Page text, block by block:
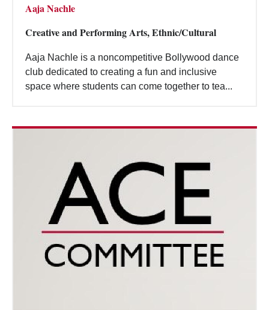
Aaja Nachle
Creative and Performing Arts, Ethnic/Cultural
Aaja Nachle is a noncompetitive Bollywood dance
club dedicated to creating a fun and inclusive
space where students can come together to tea...